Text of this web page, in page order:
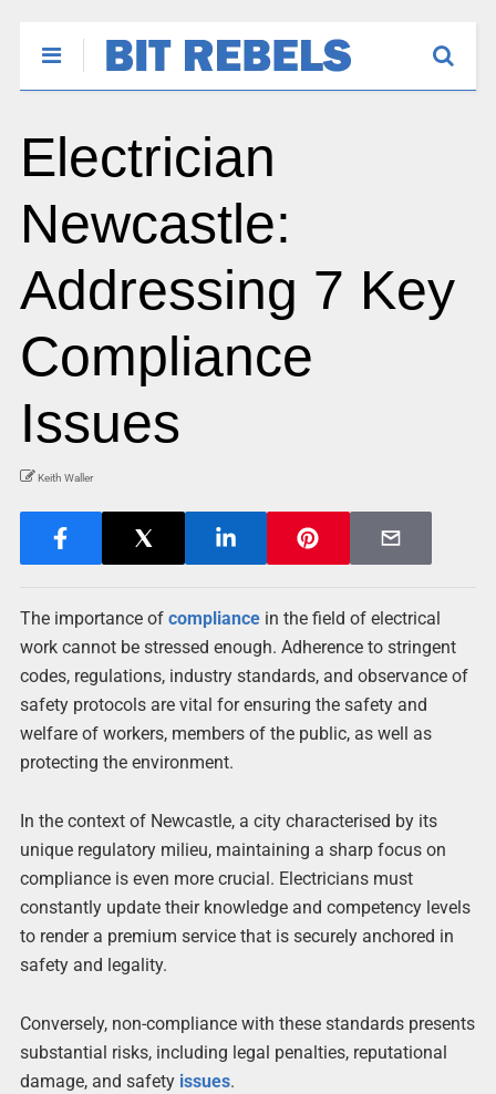
Electrician
Newcastle:
Addressing 7 Key
Compliance
Issues
Keith Waller
The importance of compliancein the field of electrical
work cannot be stressed enough. Adherence to stringent
codes, regulations, industry standards, and observance of
safety protocols are vital for ensuring the safety and
welfare of workers, members of the public, as well as
protecting the environment.
In the context of Newcastle, a city characterised by its
unique regulatory milieu, maintaining a sharp focus on
compliance is even more crucial. Electricians must
constantly update their knowledge and competency levels
to render a premium service that is securely anchored in
safety and legality.
Conversely, non-compliance with these standards presents
substantial risks, including legal penalties, reputational
damage, and safety issues.